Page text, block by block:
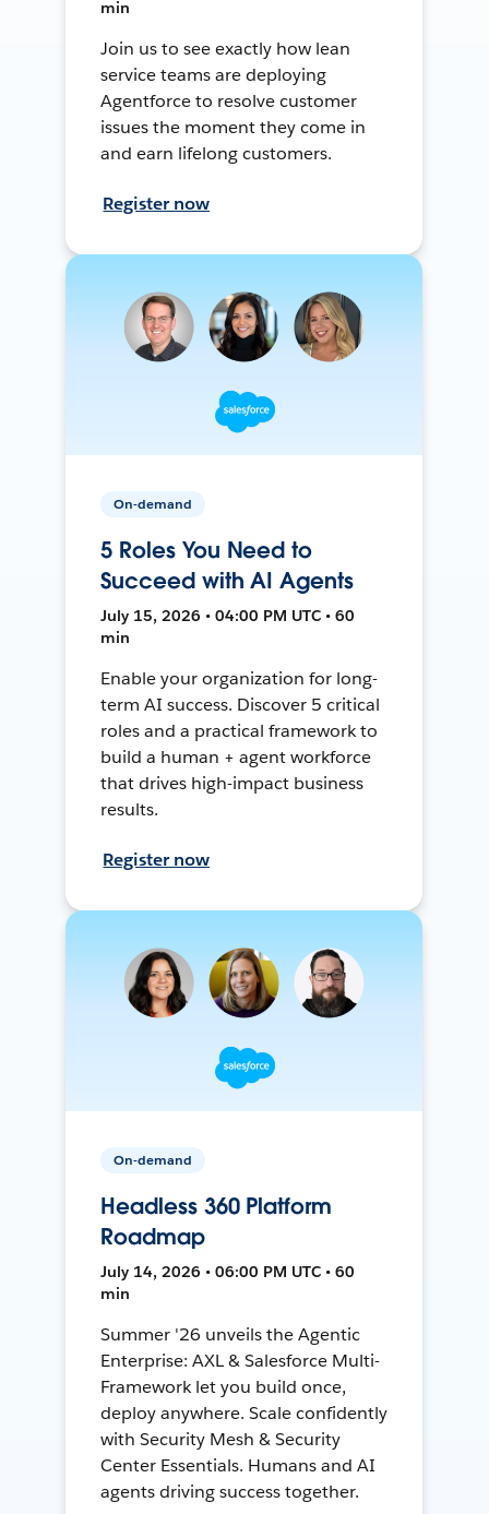
min
Join us to see exactly how lean
service teams are deploying
Agentforce to resolve customer
issues the moment they come in
and earn lifelong customers.
Register now
On-demand
5 Roles You Need to
Succeed with AI Agents
July 15, 2026 • 04:00 PM UTC • 60
min
Enable your organization for long-
term AI success. Discover 5 critical
roles and a practical framework to
build a human + agent workforce
that drives high-impact business
results.
Register now
On-demand
Headless 360 Platform
Roadmap
July 14, 2026 • 06:00 PM UTC • 60
min
Summer '26 unveils the Agentic
Enterprise: AXL & Salesforce Multi-
Framework let you build once,
deploy anywhere. Scale confidently
with Security Mesh & Security
Center Essentials. Humans and AI
agents driving success together.